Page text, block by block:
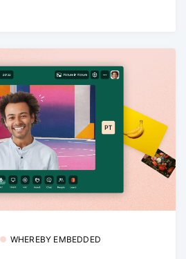
WHEREBY EMBEDDED